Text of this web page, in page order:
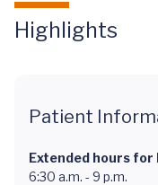
Highlights
Patient
Extended hours for
6:30 a.m. - 9 p.m.